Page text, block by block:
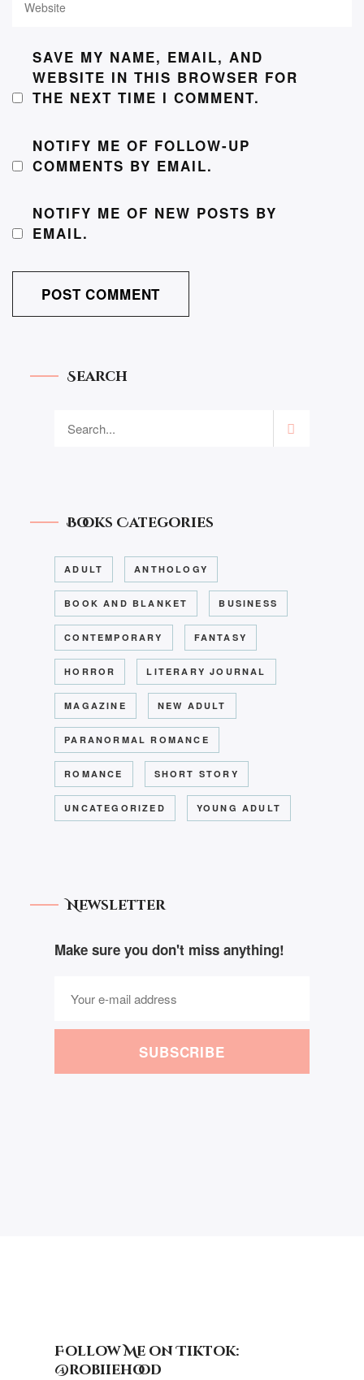
SAVE MY NAME, EMAIL, AND
WEBSITE IN THIS BROWSER FOR
THE NEXT TIME I COMMENT.
NOTIFY ME OF FOLLOW-UP
COMMENTS BY EMAIL.
NOTIFY ME OF NEW POSTS BY
EMAIL.
Search
Books Categories
ADULT ANTHOLOGY
BOOK AND BLANKET BUSINESS
CONTEMPORARY FANTASY
HORROR LITERARY JOURNAL
MAGAZINE NEW ADULT
PARANORMAL ROMANCE
ROMANCE SHORT STORY
UNCATEGORIZED YOUNG ADULT
Newsletter
Make sure you don't miss anything!
SUBSCRIBE
Follow Me on Tiktok:
@robiiehood